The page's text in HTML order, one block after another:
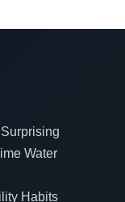
Water
Habits